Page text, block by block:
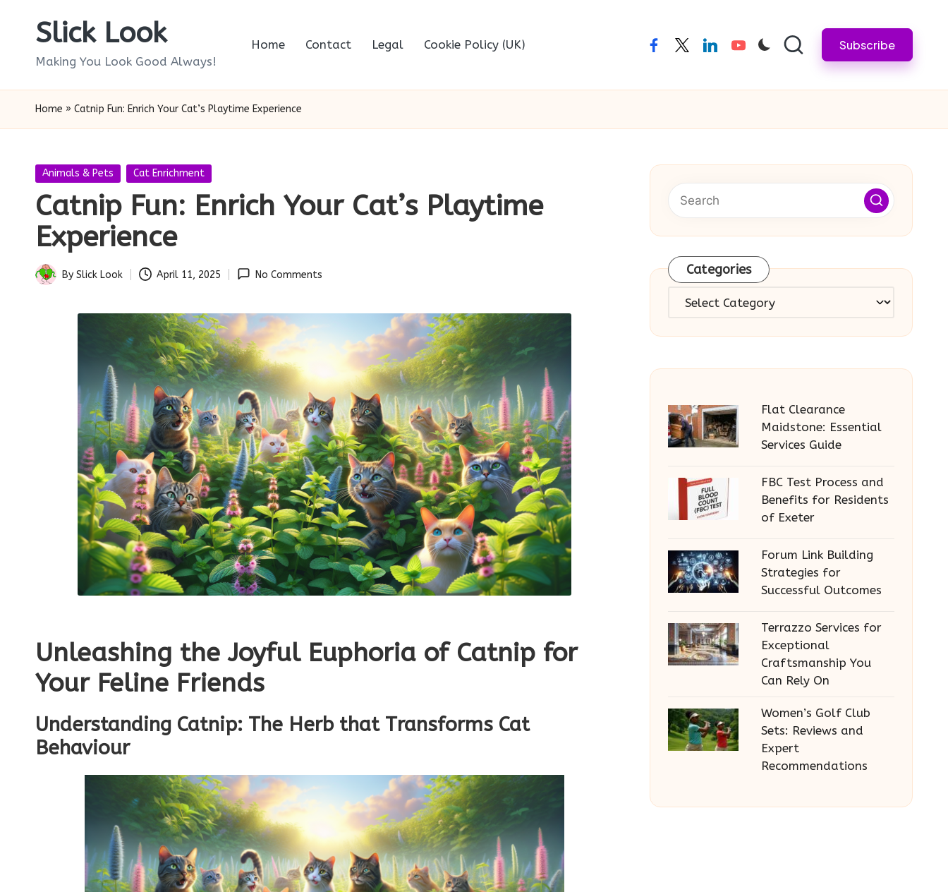
Slick Look
Making You Look Good Always!
Home Contact Legal Cookie Policy (UK) facebooktwitterlinkedinyoutube Subscribe
Home » Catnip Fun: Enrich Your Cat’s Playtime Experience
Posted
Animals & Pets Cat Enrichment
Catnip Fun: Enrich Your Cat’s Playtime
Experience
Posted
By Slick Look April 11, 2025 No Comments
Unleashing the Joyful Euphoria of Catnip for
Your Feline Friends
Understanding Catnip: The Herb that Transforms Cat
Behaviour
Categories
Categories
Flat Clearance
Maidstone: Essential
Services Guide
FBC Test Process and
Benefits for Residents
of Exeter
Forum Link Building
Strategies for
Successful Outcomes
Terrazzo Services for
Exceptional
Craftsmanship You
Can Rely On
Women’s Golf Club
Sets: Reviews and
Expert
Recommendations